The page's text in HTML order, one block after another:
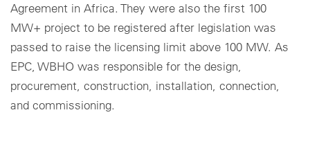
Language
Imprint
Data privacy
Whistleblower channel
Agreement in Africa. They were also the first 100
MW+ project to be registered after legislation was
passed to raise the licensing limit above 100 MW. As
EPC, WBHO was responsible for the design,
procurement, construction, installation, connection,
and commissioning.